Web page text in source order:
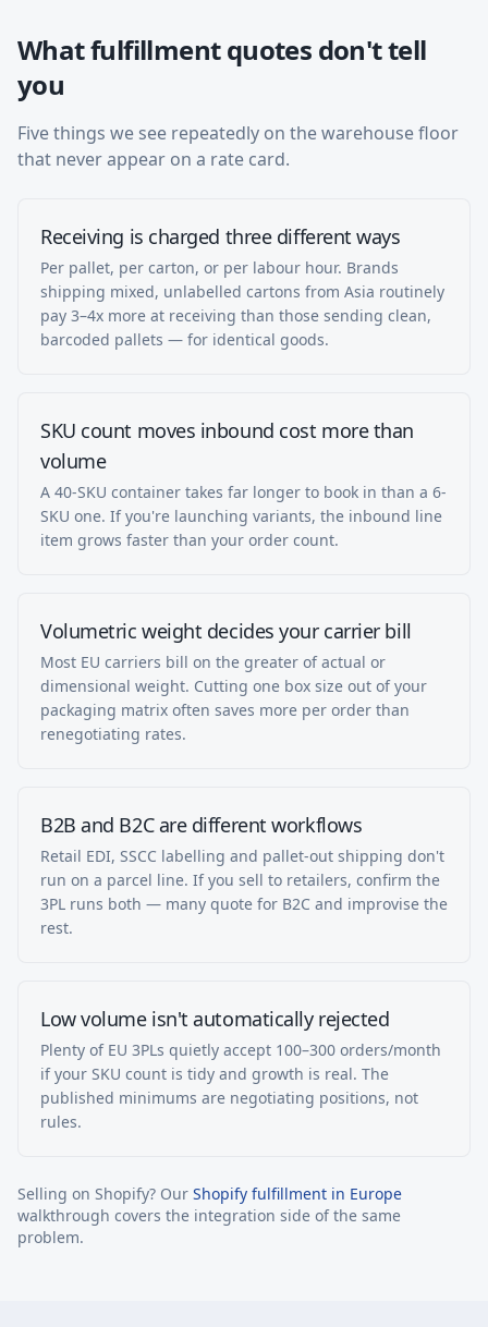
What fulfillment quotes don't tell
you
Five things we see repeatedly on the warehouse floor
that never appear on a rate card.
Receiving is charged three different ways
Per pallet, per carton, or per labour hour. Brands
shipping mixed, unlabelled cartons from Asia routinely
pay 3–4x more at receiving than those sending clean,
barcoded pallets — for identical goods.
SKU count moves inbound cost more than
volume
A 40-SKU container takes far longer to book in than a 6-
SKU one. If you're launching variants, the inbound line
item grows faster than your order count.
Volumetric weight decides your carrier bill
Most EU carriers bill on the greater of actual or
dimensional weight. Cutting one box size out of your
packaging matrix often saves more per order than
renegotiating rates.
B2B and B2C are different workflows
Retail EDI, SSCC labelling and pallet-out shipping don't
run on a parcel line. If you sell to retailers, confirm the
3PL runs both — many quote for B2C and improvise the
rest.
Low volume isn't automatically rejected
Plenty of EU 3PLs quietly accept 100–300 orders/month
if your SKU count is tidy and growth is real. The
published minimums are negotiating positions, not
rules.
Selling on Shopify? Our Shopify fulfillment in Europe
walkthrough covers the integration side of the same
problem.